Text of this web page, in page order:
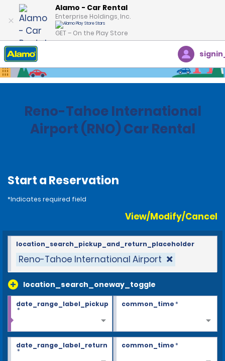
Alamo - Car Rental
Enterprise Holdings, Inc.
GET – On the Play Store
Home Locations
Reno-Tahoe International
Airport (RNO) Car Rental
Start a Reservation
*Indicates required field
View/Modify/Cancel
Reno-Tahoe International Airport
location_search_oneway_toggle
location_search_pickup_and_return_placeholder
date_range_label_pickup
*
common_time*
date_range_label_return
*
common_time*